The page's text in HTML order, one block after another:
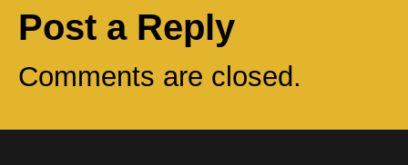
Post a Reply
Comments are closed.